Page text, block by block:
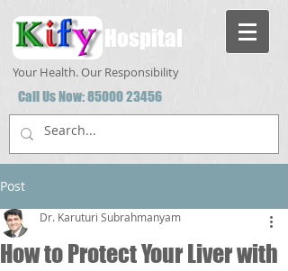
Hospital
Your Health. Our Responsibility
Call Us Now:85000 23456
Post
How to Protect Your Liver with
Dr. Karuturi Subrahmanyam